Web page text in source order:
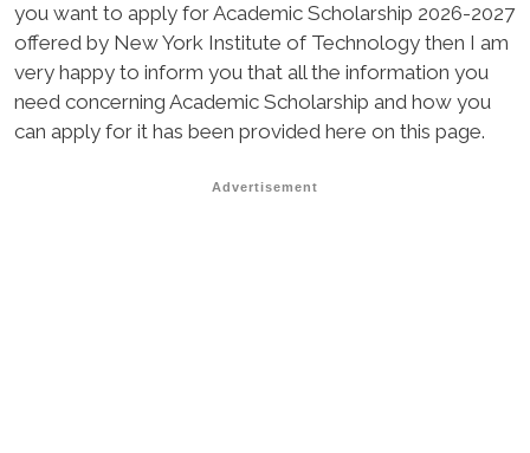
you want to apply for Academic Scholarship 2026-2027
offered by New York Institute of Technology then I am
very happy to inform you that all the information you
need concerning Academic Scholarship and how you
can apply for it has been provided here on this page.
Advertisement